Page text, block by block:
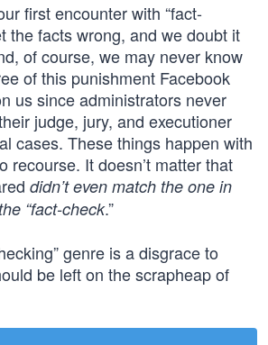
first encounter with “fact-
the facts wrong, and we doubt it
of course, we may never know
of this punishment Facebook
us since administrators never
judge, jury, and executioner
cases. These things happen with
recourse. It doesn’t matter that
didn’t even match the one in
“fact-check.”
genre is a disgrace to
be left on the scrapheap of